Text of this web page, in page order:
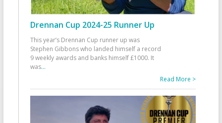
Drennan Cup 2024-25 Runner Up
This year’s Drennan Cup runner up was
Stephen Gibbons who landed himself a record
9 weekly awards and banks himself £1000. It
was...
Read More >